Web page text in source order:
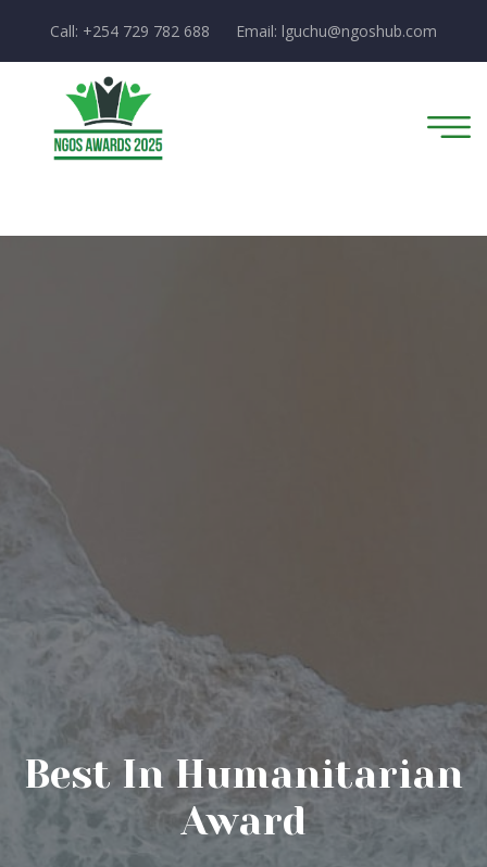
Call: +254 729 782 688 Email: lguchu@ngoshub.com
Best In Humanitarian
Award